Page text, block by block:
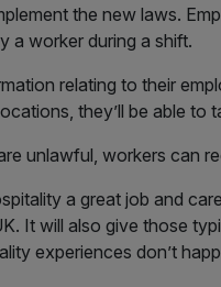
the new laws.
a worker during a shift.
relating to their
they’ll be able to
unlawful, workers
a great job and
It will also give those
experiences don’t